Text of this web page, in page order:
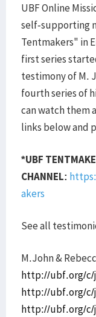
UBF Online
self-supporting
Tentmakers" in
first series
testimony of M.
fourth series of
can watch them
links below and
*UBF
CHANNEL:
akers
See all
M.John &
http://ubf.org/c/
http://ubf.org/c/
http://ubf.org/c/